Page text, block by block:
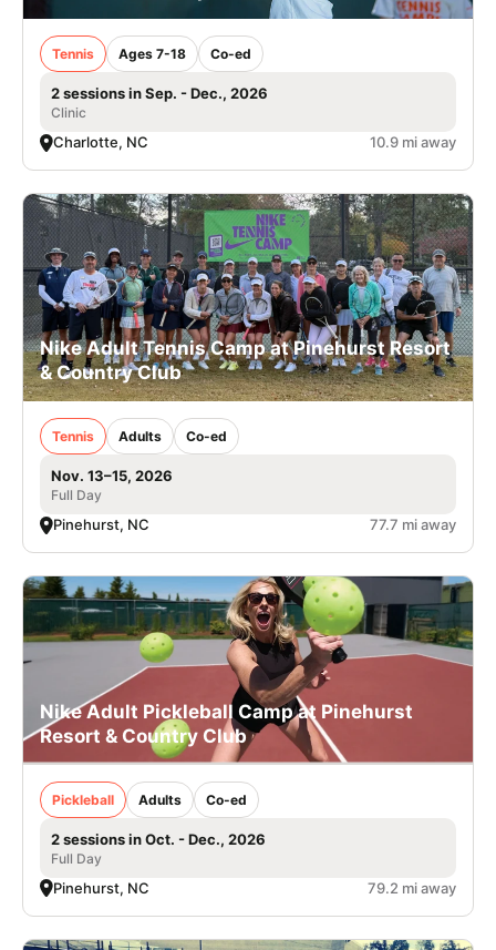
Tennis Ages 7-18 Co-ed
2 sessions in Sep. - Dec., 2026
Clinic
Charlotte, NC 10.9 mi away
Nike Adult Tennis Camp at Pinehurst Resort
& Country Club
Tennis Adults Co-ed
Nov. 13–15, 2026
Full Day
Pinehurst, NC 77.7 mi away
Nike Adult Pickleball Camp at Pinehurst
Resort & Country Club
Pickleball Adults Co-ed
2 sessions in Oct. - Dec., 2026
Full Day
Pinehurst, NC 79.2 mi away